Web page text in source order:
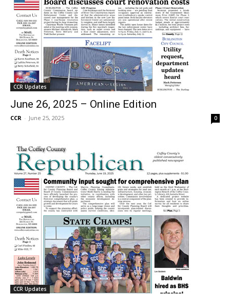
CCR Updates
June 26, 2025 – Online Edition
CCR - June 25, 2025 0
CCR Updates